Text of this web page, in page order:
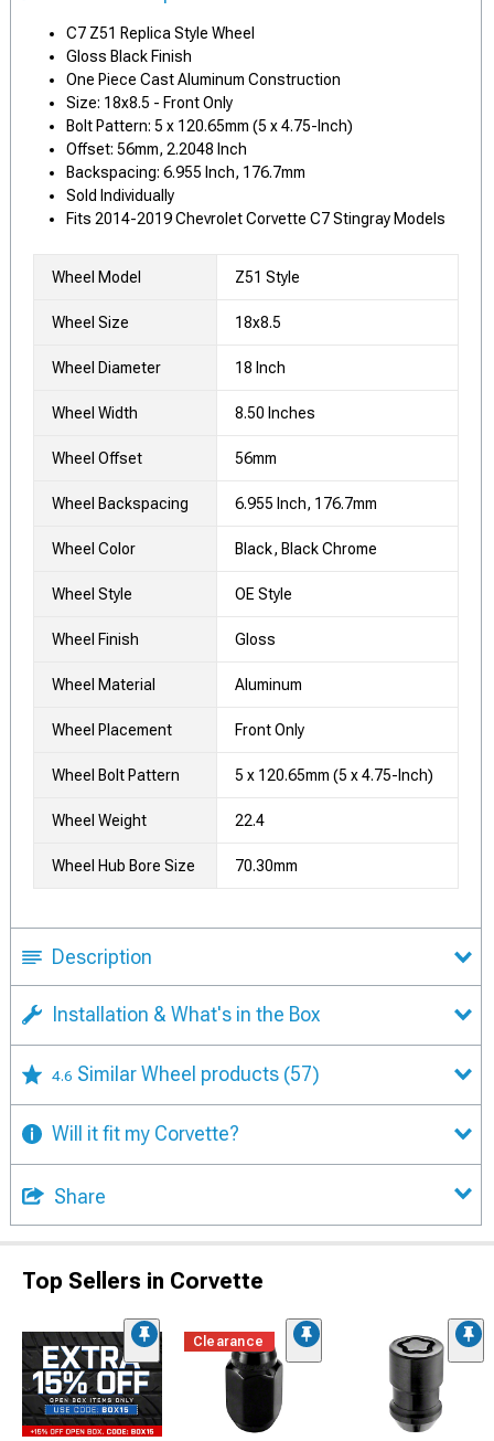
C7 Z51 Replica Style Wheel
Gloss Black Finish
One Piece Cast Aluminum Construction
Size: 18x8.5 - Front Only
Bolt Pattern: 5 x 120.65mm (5 x 4.75-Inch)
Offset: 56mm, 2.2048 Inch
Backspacing: 6.955 Inch, 176.7mm
Sold Individually
Fits 2014-2019 Chevrolet Corvette C7 Stingray Models
Wheel Model Z51 Style
Wheel Size 18x8.5
Wheel Diameter 18 Inch
Wheel Width 8.50 Inches
Wheel Offset 56mm
Wheel Backspacing 6.955 Inch, 176.7mm
Wheel Color Black, Black Chrome
Wheel Style OE Style
Wheel Finish Gloss
Wheel Material Aluminum
Wheel Placement Front Only
Wheel Bolt Pattern 5 x 120.65mm (5 x 4.75-Inch)
Wheel Weight 22.4
Wheel Hub Bore Size 70.30mm
Description
Installation & What's in the Box
4.6 Similar Wheel products (57)
Will it fit my Corvette?
Share
Top Sellers in Corvette
Clearance